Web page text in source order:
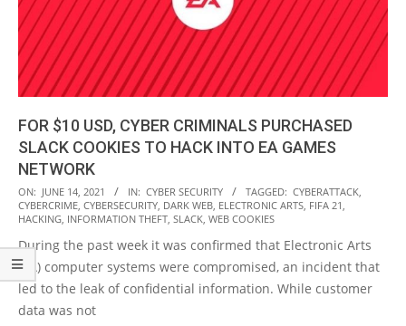
FOR $10 USD, CYBER CRIMINALS PURCHASED
SLACK COOKIES TO HACK INTO EA GAMES
NETWORK
2021-
06-
ON: JUNE 14, 2021 IN: CYBER SECURITY TAGGED: CYBERATTACK,
CYBERCRIME, CYBERSECURITY, DARK WEB, ELECTRONIC ARTS, FIFA 21,
HACKING, INFORMATION THEFT, SLACK, WEB COOKIES
During the past week it was confirmed that Electronic Arts
(EA) computer systems were compromised, an incident that
led to the leak of confidential information. While customer
data was not